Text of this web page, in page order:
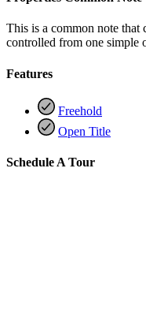
This is a common note that
controlled from one simple
Features
Freehold
Open Title
Schedule A Tour